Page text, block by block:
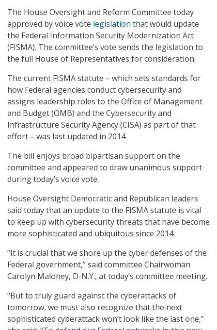
The House Oversight and Reform Committee today
approved by voice vote legislation that would update
the Federal Information Security Modernization Act
(FISMA). The committee’s vote sends the legislation to
the full House of Representatives for consideration.
The current FISMA statute – which sets standards for
how Federal agencies conduct cybersecurity and
assigns leadership roles to the Office of Management
and Budget (OMB) and the Cybersecurity and
Infrastructure Security Agency (CISA) as part of that
effort – was last updated in 2014.
The bill enjoys broad bipartisan support on the
committee and appeared to draw unanimous support
during today’s voice vote.
House Oversight Democratic and Republican leaders
said today that an update to the FISMA statute is vital
to keep up with cybersecurity threats that have become
more sophisticated and ubiquitous since 2014.
“It is crucial that we shore up the cyber defenses of the
Federal government,” said committee Chairwoman
Carolyn Maloney, D-N.Y., at today’s committee meeting.
“But to truly guard against the cyberattacks of
tomorrow, we must also recognize that the next
sophisticated cyberattack won’t look like the last one,”